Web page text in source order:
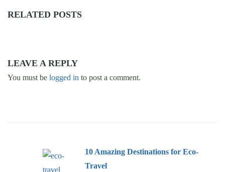
RELATED POSTS
LEAVE A REPLY
You must be logged in to post a comment.
10 Amazing Destinations for Eco-
Travel